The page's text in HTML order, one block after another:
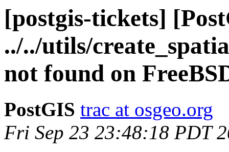
[postgis-tickets]
../../utils/
not found on
PostGIS trac at osgeo.org
Fri Sep 23 23:48:18 PDT